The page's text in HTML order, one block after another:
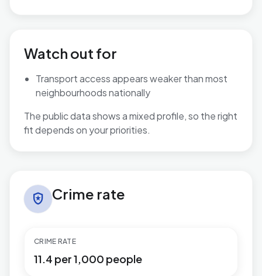
Watch out for
Transport access appears weaker than most
neighbourhoods nationally
The public data shows a mixed profile, so the right
fit depends on your priorities.
local_police Crime rate
CRIME RATE
11.4 per 1,000 people